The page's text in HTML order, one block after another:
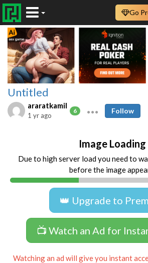
Go
Untitled
araratkamil
6
1 yr ago
Follow
Image Loading
Due to high server load you need to
before the image
👑 Upgrade to
📺 Watch an Ad for
Watching an ad will give you instant